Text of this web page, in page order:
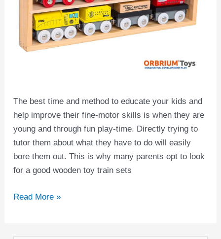
The best time and method to educate your kids and
help improve their fine-motor skills is when they are
young and through fun play-time. Directly trying to
tutor them about what they have to do will easily
bore them out. This is why many parents opt to look
for a good wooden toy train sets
Read More »